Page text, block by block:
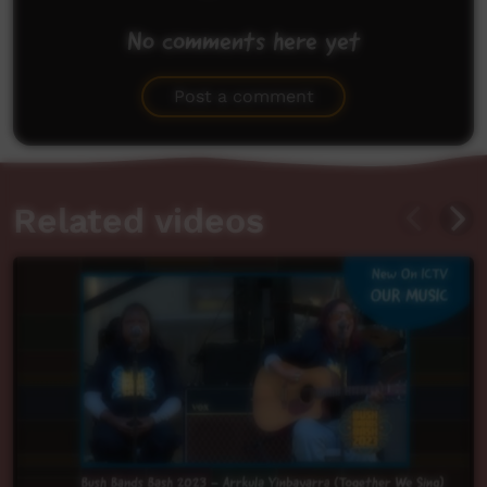
No comments here yet
Post a comment
Related videos